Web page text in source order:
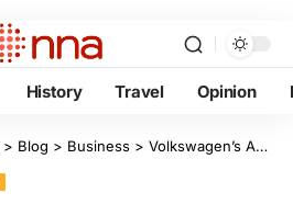
History Travel Opinion
> Blog > Business > Volkswagen’s African unit makes record Polo exports to Europe, Asia